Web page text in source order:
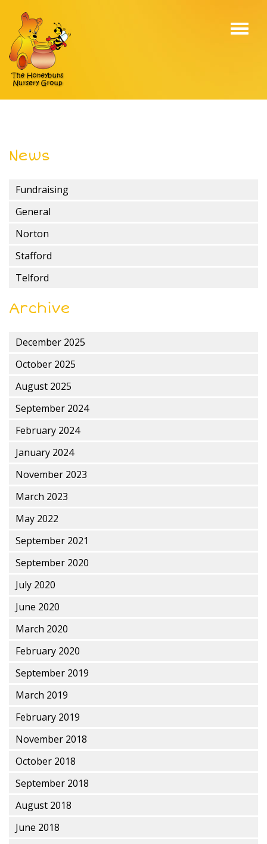
News
Fundraising
General
Norton
Stafford
Telford
Archive
December 2025
October 2025
August 2025
September 2024
February 2024
January 2024
November 2023
March 2023
May 2022
September 2021
September 2020
July 2020
June 2020
March 2020
February 2020
September 2019
March 2019
February 2019
November 2018
October 2018
September 2018
August 2018
June 2018